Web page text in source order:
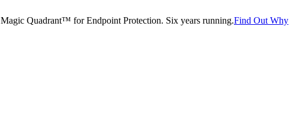
Quadrant™ for Endpoint Protection. Six years running.Find Out Why